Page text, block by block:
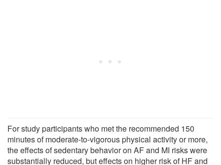
For study participants who met the recommended 150
minutes of moderate-to-vigorous physical activity or more,
the effects of sedentary behavior on AF and MI risks were
substantially reduced, but effects on higher risk of HF and